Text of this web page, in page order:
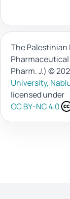
The Palestinian
Pharmaceutical
Pharm. J.) ©
University,
licensed under
CC BY-NC 4.0